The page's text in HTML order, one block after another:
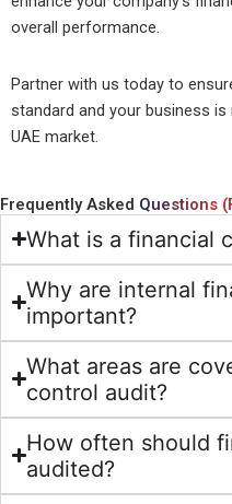
overall performance.
Partner with us today to
standard and your business
UAE market.
Frequently Asked Questions
What is a financial
Why are internal
important?
What areas are
control audit?
How often should
audited?